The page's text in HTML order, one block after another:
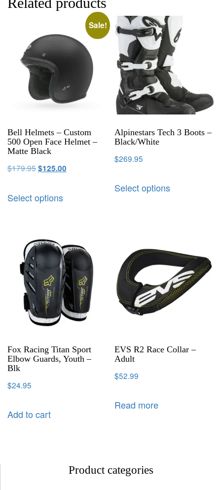
Sale!
Bell Helmets – Custom
500 Open Face Helmet –
Matte Black
$179.95$125.00
Select options
Alpinestars Tech 3 Boots –
Black/White
$269.95
Select options
Fox Racing Titan Sport
Elbow Guards, Youth –
Blk
$24.95
Add to cart
EVS R2 Race Collar –
Adult
$52.99
Read more
Product categories